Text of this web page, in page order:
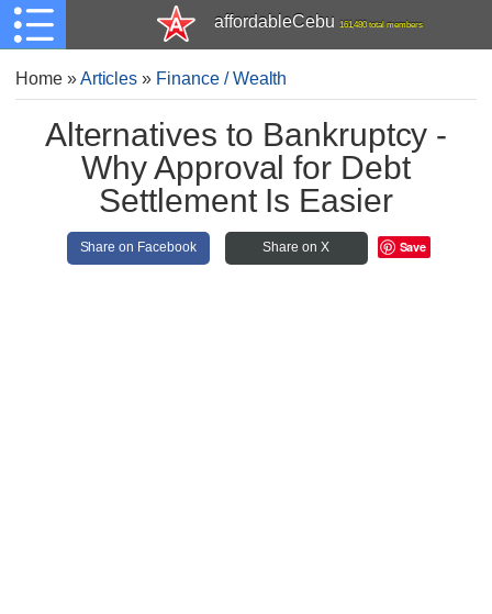
affordableCebu 161,480 total members
Home»Articles » Finance / Wealth
Alternatives to Bankruptcy -
Why Approval for Debt
Settlement Is Easier
Share on Facebook Share on X Save